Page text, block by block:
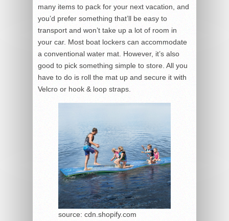
many items to pack for your next vacation, and
you’d prefer something that’ll be easy to
transport and won’t take up a lot of room in
your car. Most boat lockers can accommodate
a conventional water mat. However, it’s also
good to pick something simple to store. All you
have to do is roll the mat up and secure it with
Velcro or hook & loop straps.
source: cdn.shopify.com